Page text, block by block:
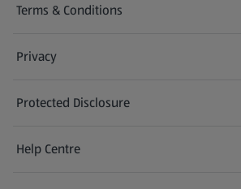
Terms & Conditions
Privacy
Protected Disclosure
(opens in a new tab)
Help Centre
(opens in a new tab)